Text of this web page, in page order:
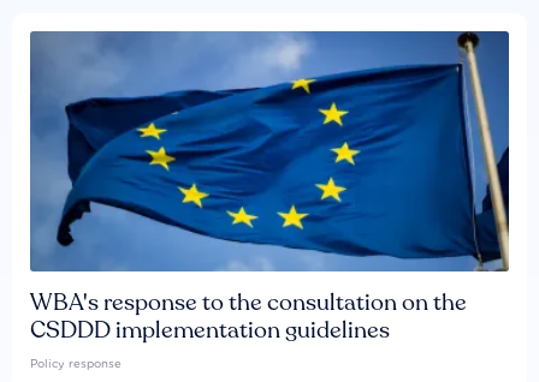
WBA's response to the consultation on the
CSDDD implementation guidelines
Policy response